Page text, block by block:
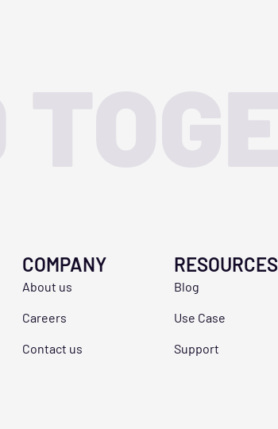
COMPANY
About us
Careers
Contact us
RESOURCES
Blog
Use Case
Support